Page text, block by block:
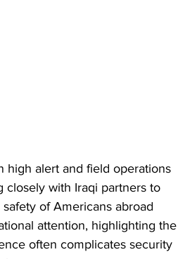
high alert and field operations
closely with Iraqi partners to
of Americans abroad
attention, highlighting the
often complicates security